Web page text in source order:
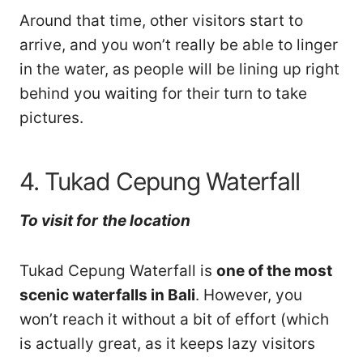
Around that time, other visitors start to
arrive, and you won’t really be able to linger
in the water, as people will be lining up right
behind you waiting for their turn to take
pictures.
4. Tukad Cepung Waterfall
To visitfor the location
Tukad Cepung Waterfall is one of the most
scenic waterfalls in Bali. However, you
won’t reach it without a bit of effort (which
is actually great, as it keeps lazy visitors